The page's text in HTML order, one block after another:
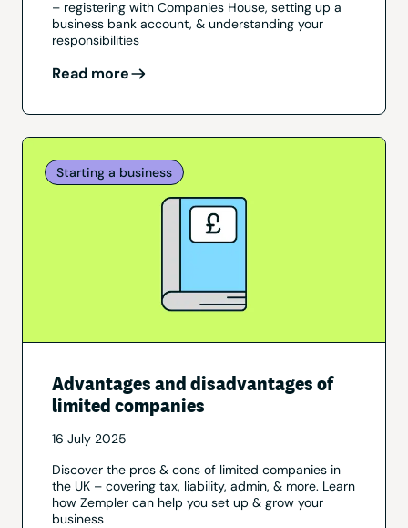
– registering with Companies House, setting up a
business bank account, & understanding your
responsibilities
Read more
Starting a business
Advantages and disadvantages of
limited companies
16 July 2025
Discover the pros & cons of limited companies in
the UK – covering tax, liability, admin, & more. Learn
how Zempler can help you set up & grow your
business